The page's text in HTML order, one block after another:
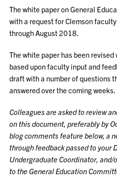
The white paper on General
with a request for Clemson
through August 2018.
The white paper has been
based upon faculty input and
draft with a number of questions
answered over the coming weeks.
Colleagues are asked to review
on this document, preferably by
blog comments feature below, a
through feedback passed to your
Undergraduate Coordinator,
to the General Education